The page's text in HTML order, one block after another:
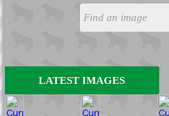
LATEST IMAGES